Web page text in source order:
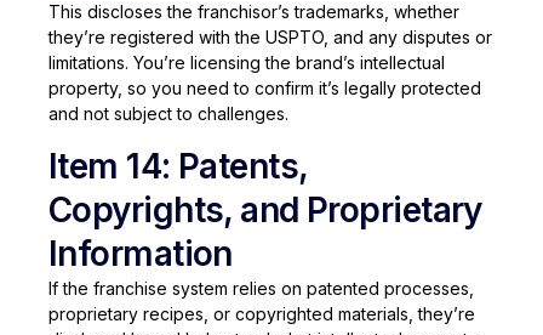
This discloses the franchisor’s trademarks, whether
they’re registered with the USPTO, and any disputes or
limitations. You’re licensing the brand’s intellectual
property, so you need to confirm it’s legally protected
and not subject to challenges.
Item 14: Patents,
Copyrights, and Proprietary
Information
If the franchise system relies on patented processes,
proprietary recipes, or copyrighted materials, they’re